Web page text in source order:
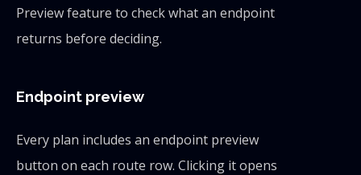
Preview feature to check what an endpoint
returns before deciding.
Endpoint preview
Every plan includes an endpoint preview
button on each route row. Clicking it opens